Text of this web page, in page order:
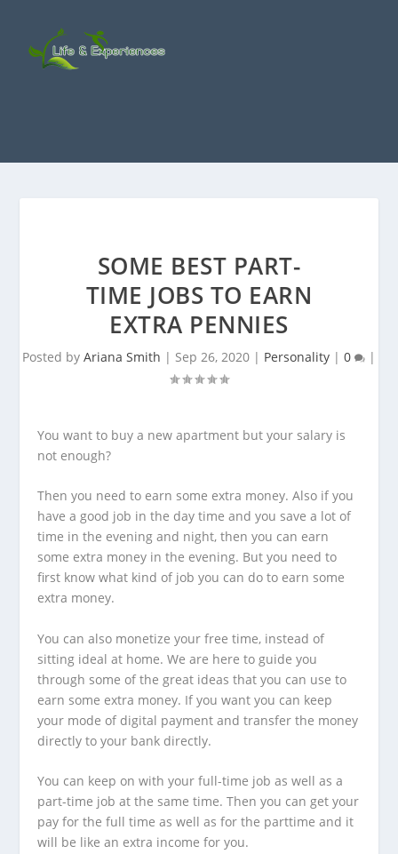
SOME BEST PART-
TIME JOBS TO EARN
EXTRA PENNIES
Posted by Ariana Smith | Sep 26, 2020 | Personality | 0 |
You want to buy a new apartment but your salary is
not enough?
Then you need to earn some extra money. Also if you
have a good job in the day time and you save a lot of
time in the evening and night, then you can earn
some extra money in the evening. But you need to
first know what kind of job you can do to earn some
extra money.
You can also monetize your free time, instead of
sitting ideal at home. We are here to guide you
through some of the great ideas that you can use to
earn some extra money. If you want you can keep
your mode of digital payment and transfer the money
directly to your bank directly.
You can keep on with your full-time job as well as a
part-time job at the same time. Then you can get your
pay for the full time as well as for the parttime and it
will be like an extra income for you.